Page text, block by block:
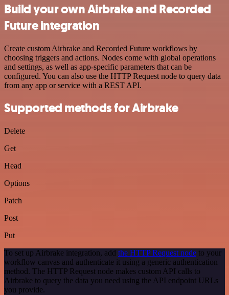
Build your own Airbrake and Recorded
Future integration
Create custom Airbrake and Recorded Future workflows by
choosing triggers and actions. Nodes come with global operations
and settings, as well as app-specific parameters that can be
configured. You can also use the HTTP Request node to query data
from any app or service with a REST API.
Supported methods for Airbrake
Delete
Get
Head
Options
Patch
Post
Put
To set up Airbrake integration, add the HTTP Request node to your
workflow canvas and authenticate it using a generic authentication
method. The HTTP Request node makes custom API calls to
Airbrake to query the data you need using the API endpoint URLs
you provide.